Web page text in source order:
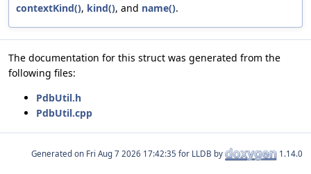
contextKind(), kind(), and name().
The documentation for this struct was generated from the
following files:
PdbUtil.h
PdbUtil.cpp
Generated on for LLDB by 1.14.0